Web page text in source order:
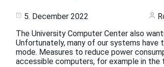
5. December 2022
The University Computer Center also
Unfortunately, many of our systems
mode. Measures to reduce power
accessible computers, for example in the